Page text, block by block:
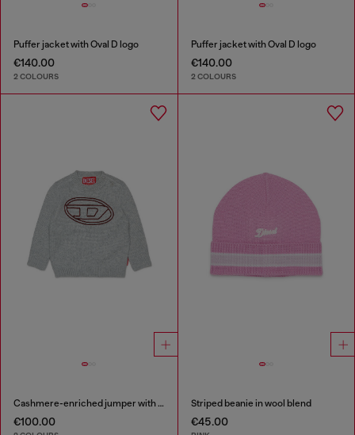
Puffer jacket with Oval D logo
€140.00
2 COLOURS
Puffer jacket with Oval D logo
€140.00
2 COLOURS
Cashmere-enriched jumper with big Oval D
€100.00
Striped beanie in wool blend
€45.00